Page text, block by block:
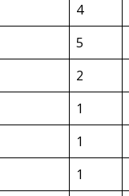
4
5
2
1
1
1